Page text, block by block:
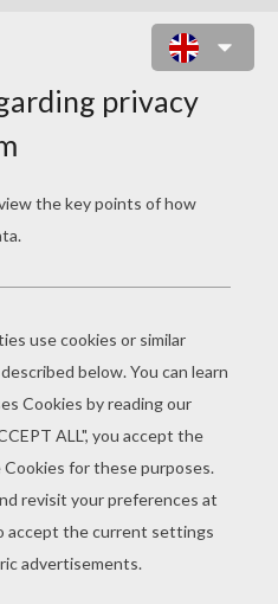
lived a queen who had
many children, and
was left. But then
thousand.
the death of the King,
in the world she cared
Princess, was so
that she quite